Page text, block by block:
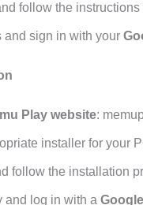
follow the
and sign in with your
Play website:
installer for your
follow the installation
and log in with a